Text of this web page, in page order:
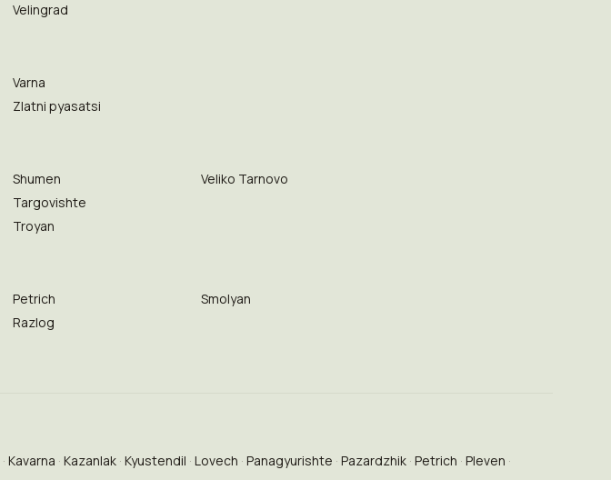
Velingrad
Varna
Zlatni pyasatsi
Shumen
Targovishte
Troyan
Veliko Tarnovo
Petrich
Razlog
Smolyan
Kavarna Kazanlak Kyustendil Lovech Panagyurishte Pazardzhik Petrich Pleven